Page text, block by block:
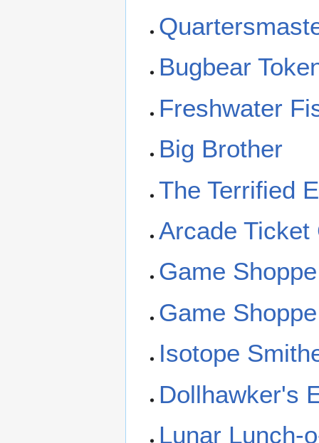
Bugbear
Freshwater
Big Brother
The Terrified
Arcade Ticket
Game Shoppe
Game
Isotope
Dollhawker's
Lunar Lunch-